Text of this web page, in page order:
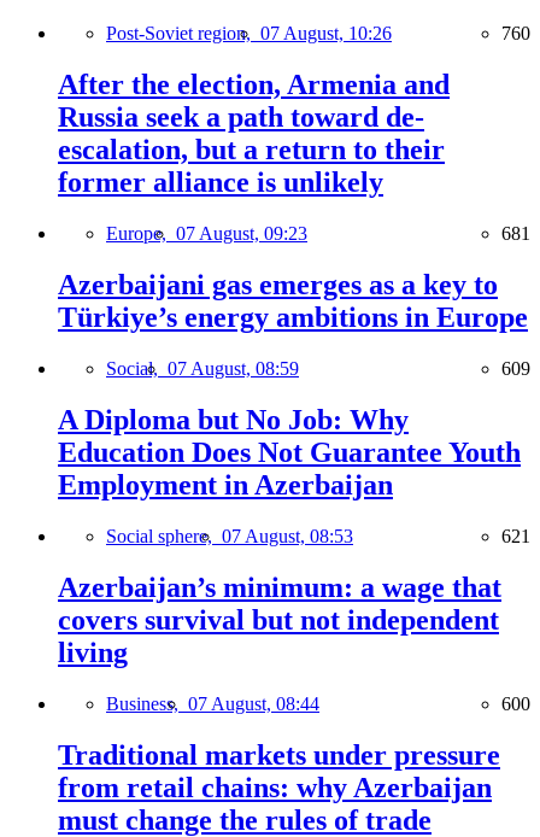
Post-Soviet region, 07 August, 10:26 760
After the election, Armenia and
Russia seek a path toward de-
escalation, but a return to their
former alliance is unlikely
Europe, 07 August, 09:23 681
Azerbaijani gas emerges as a key to
Türkiye’s energy ambitions in Europe
Social, 07 August, 08:59 609
A Diploma but No Job: Why
Education Does Not Guarantee Youth
Employment in Azerbaijan
Social sphere, 07 August, 08:53 621
Azerbaijan’s minimum: a wage that
covers survival but not independent
living
Business, 07 August, 08:44 600
Traditional markets under pressure
from retail chains: why Azerbaijan
must change the rules of trade